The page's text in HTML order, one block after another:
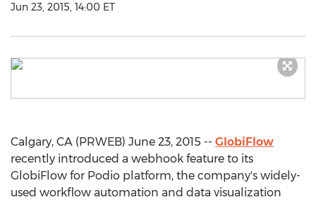
Jun 23, 2015, 14:00 ET
Calgary, CA (PRWEB) June 23, 2015 -- GlobiFlow
recently introduced a webhook feature to its
GlobiFlow for Podio platform, the company's widely-
used workflow automation and data visualization